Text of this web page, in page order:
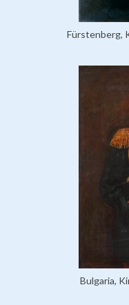
Fürstenberg,
Bulgaria,